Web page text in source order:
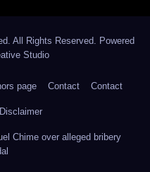
All Rights Reserved. Powered
Studio
page Contact Contact
Disclaimer
Chime over alleged bribery